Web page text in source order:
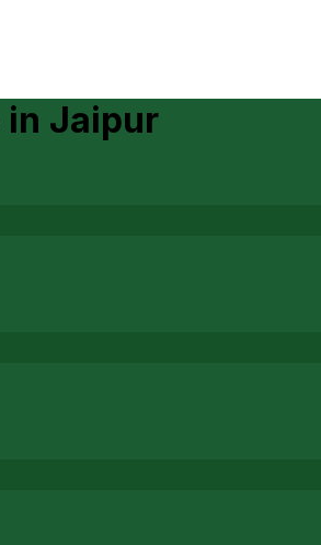
in Jaipur